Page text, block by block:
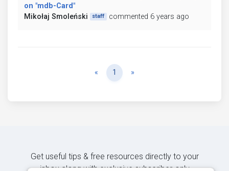
on "mdb-Card"
Mikołaj Smoleński
staff commented 6 years ago
« Previous
1 »
Get useful tips & free resources directly to your
inbox along with exclusive subscriber-only